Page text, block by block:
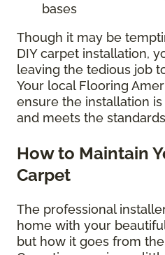
bases
Though it may be
DIY carpet installation,
leaving the tedious job
Your local Flooring
ensure the installation
and meets the
How to Maintain
Carpet
The professional
home with your
but how it goes from